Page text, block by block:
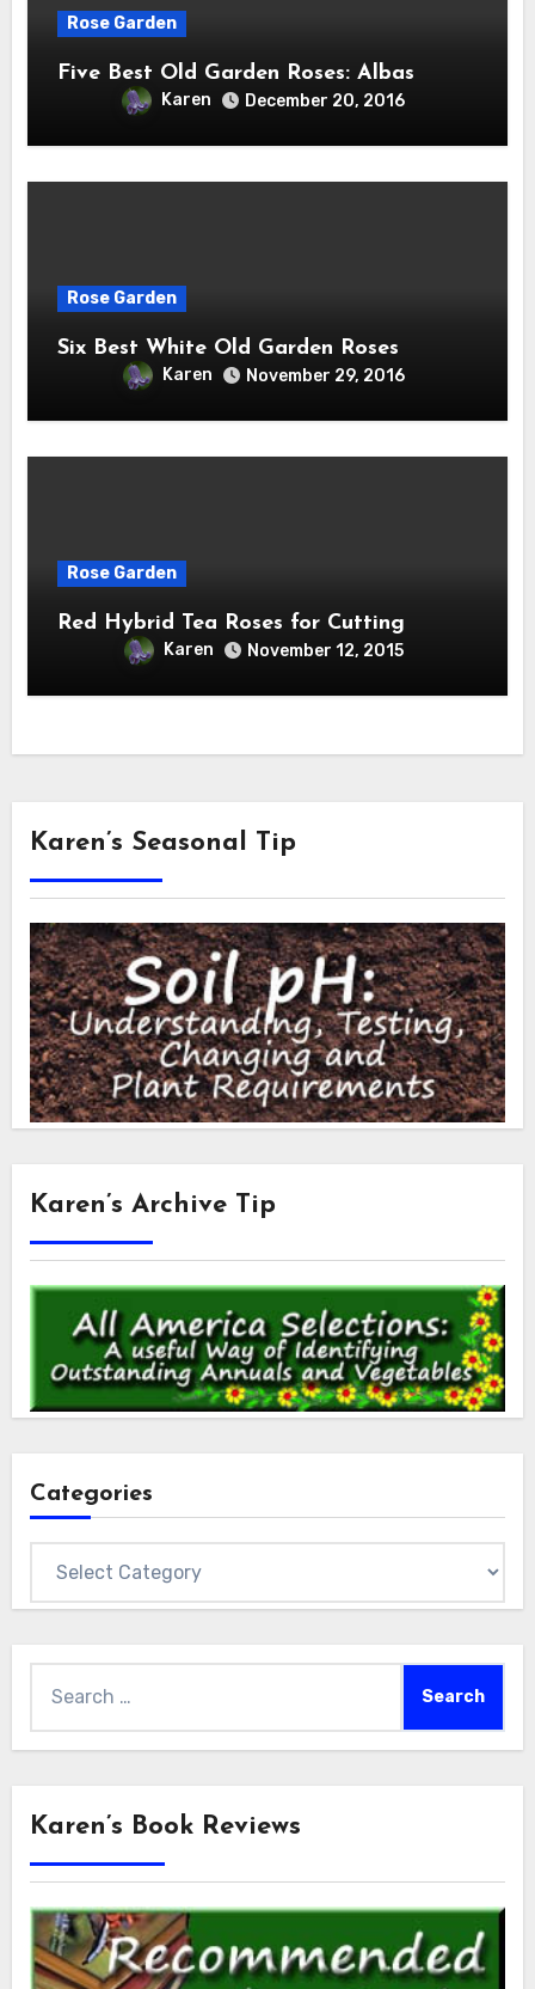
Rose Garden
Five Best Old Garden Roses: Albas
Karen December 20, 2016
Rose Garden
Six Best White Old Garden Roses
Karen November 29, 2016
Rose Garden
Red Hybrid Tea Roses for Cutting
Karen November 12, 2015
Karen’s Seasonal Tip
Karen’s Archive Tip
Categories
for:
Karen’s Book Reviews